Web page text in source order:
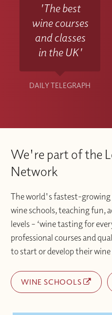
'The best
wine courses
and classes
in the UK'
DAILY TELEGRAPH
We're part of the
Network
The world's fastest-
wine schools, teaching fun,
levels – ‘wine tasting for
professional courses and
to start or develop their wine
WINE SCHOOLS